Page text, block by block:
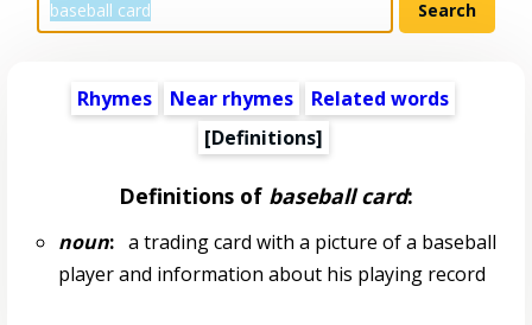
Rhymes Near rhymes
Related words
[Definitions]
Definitions of baseball card:
noun:a trading card with a picture of a baseball
player and information about his playing record